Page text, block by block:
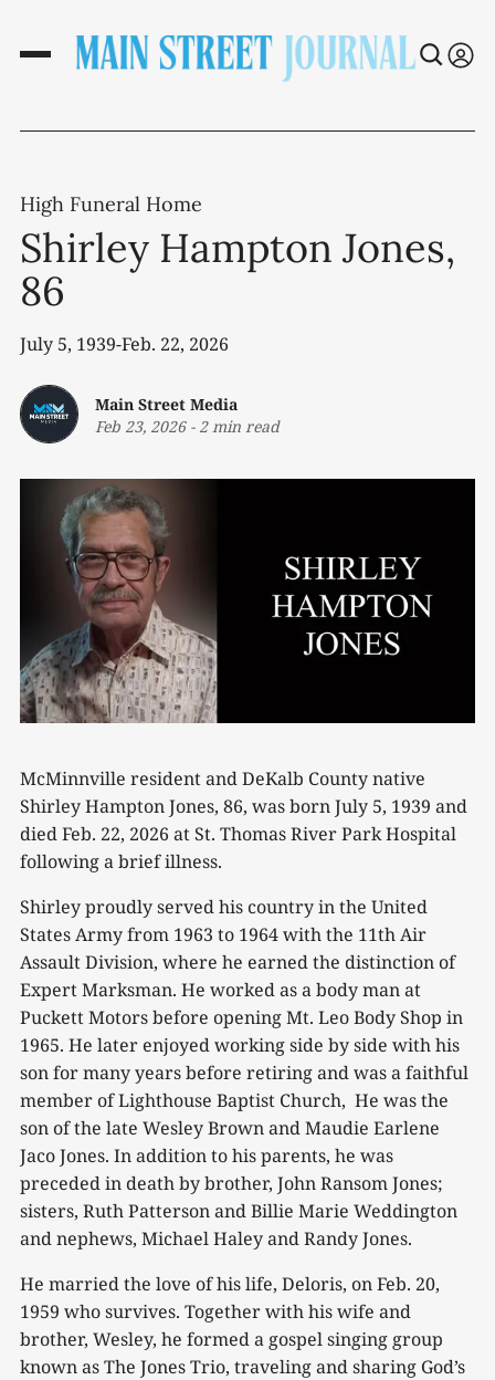
High Funeral Home
Shirley Hampton Jones,
86
July 5, 1939-Feb. 22, 2026
Main Street Media
Feb 23, 2026- 2 min read
McMinnville resident and DeKalb County native
Shirley Hampton Jones, 86, was born July 5, 1939 and
died Feb. 22, 2026 at St. Thomas River Park Hospital
following a brief illness.
Shirley proudly served his country in the United
States Army from 1963 to 1964 with the 11th Air
Assault Division, where he earned the distinction of
Expert Marksman. He worked as a body man at
Puckett Motors before opening Mt. Leo Body Shop in
1965. He later enjoyed working side by side with his
son for many years before retiring and was a faithful
member of Lighthouse Baptist Church, He was the
son of the late Wesley Brown and Maudie Earlene
Jaco Jones. In addition to his parents, he was
preceded in death by brother, John Ransom Jones;
sisters, Ruth Patterson and Billie Marie Weddington
and nephews, Michael Haley and Randy Jones.
He married the love of his life, Deloris, on Feb. 20,
1959 who survives. Together with his wife and
brother, Wesley, he formed a gospel singing group
known as The Jones Trio, traveling and sharing God’s